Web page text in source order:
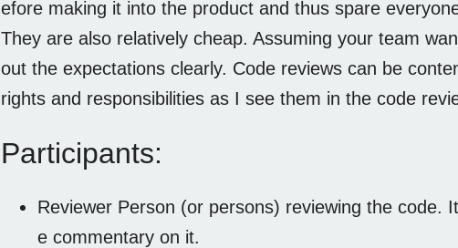
efore making it into the product and thus spare
They are also relatively cheap. Assuming your team
out the expectations clearly. Code reviews can be
rights and responsibilities as I see them in the code
Participants:
Reviewer Person (or persons) reviewing the code.
e commentary on it.